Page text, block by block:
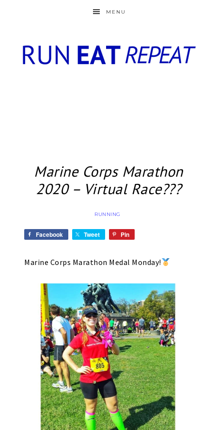
MENU
Marine Corps Marathon
2020 – Virtual Race???
RUNNING
Facebook Tweet Pin
Marine Corps Marathon Medal Monday!